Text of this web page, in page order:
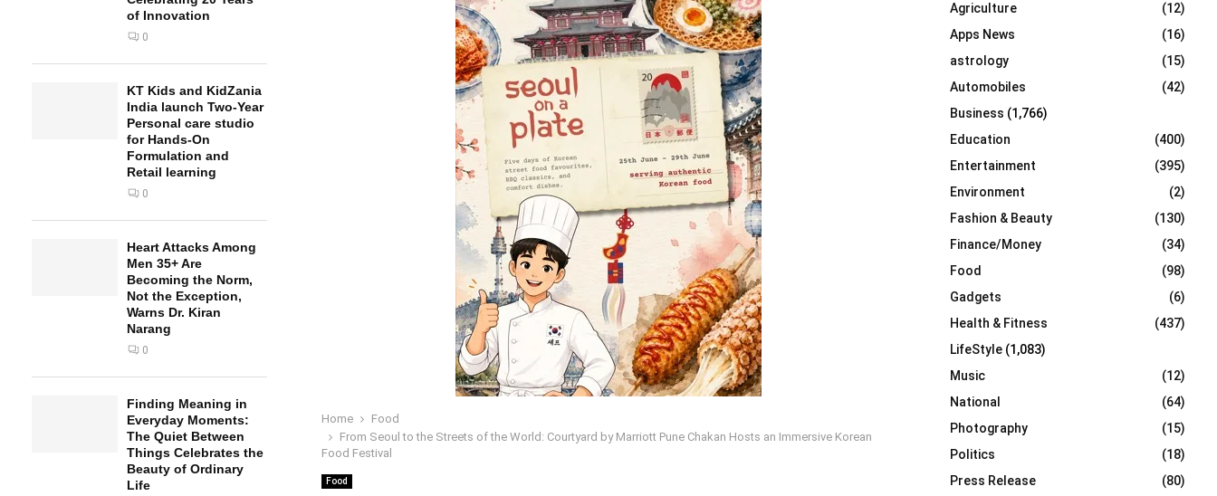
Home
Food
From Seoul to the Streets of the World: Courtyard by Marriott Pune Chakan Hosts an Immersive Korean
Food Festival
Food
of Innovation
0
KT Kids and KidZania
India launch Two-Year
Personal care studio
for Hands-On
Formulation and
Retail learning
0
Heart Attacks Among
Men 35+ Are
Becoming the Norm,
Not the Exception,
Warns Dr. Kiran
Narang
0
Finding Meaning in
Everyday Moments:
The Quiet Between
Things Celebrates the
Beauty of Ordinary
Life
r
:
R
C
H
Agriculture
(12)
Apps News
(16)
astrology
(15)
Automobiles
(42)
Business (1,766)
Education
(400)
Entertainment
(395)
Environment
(2)
Fashion & Beauty
(130)
Finance/Money
(34)
Food
(98)
Gadgets
(6)
Health & Fitness
(437)
LifeStyle (1,083)
Music
(12)
National
(64)
Photography
(15)
Politics
(18)
Press Release
(80)